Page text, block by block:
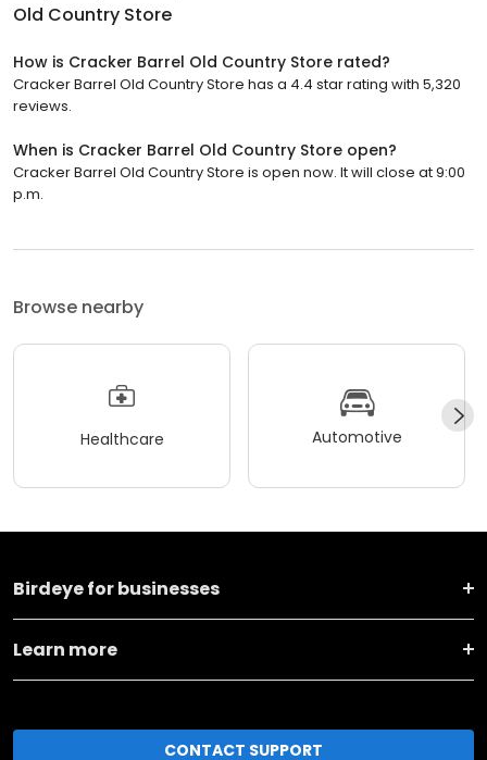
Old Country Store
How is Cracker Barrel Old Country Store rated?
Cracker Barrel Old Country Store has a 4.4 star rating with 5,320
reviews.
When is Cracker Barrel Old Country Store open?
Cracker Barrel Old Country Store is open now. It will close at 9:00
p.m.
Browse nearby
Healthcare Automotive
Birdeye for businesses
Learn more
CONTACT SUPPORT